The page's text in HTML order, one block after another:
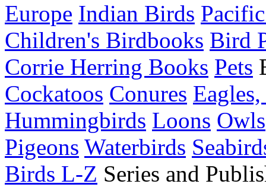
Europe Indian Birds
Children's Birdbooks Bird
Corrie Herring Books Pets
Cockatoos Conures
Hummingbirds Loons Owls
Pigeons Waterbirds
Birds L-Z Series and